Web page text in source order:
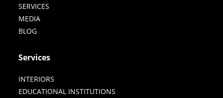
SERVICES
MEDIA
BLOG
Services
INTERIORS
EDUCATIONAL INSTITUTIONS